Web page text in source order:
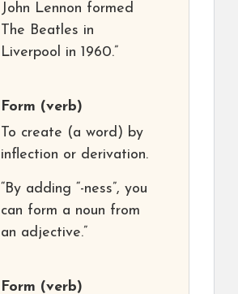
John Lennon formed
The Beatles in
Liverpool in 1960.”
Form (verb)
To create (a word) by
inflection or derivation.
“By adding “-ness”, you
can form a noun from
an adjective.”
Form (verb)